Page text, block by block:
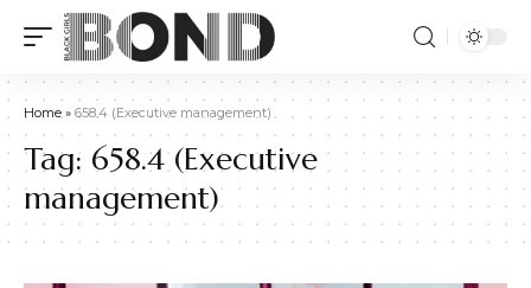
Home» 658.4 (Executive management)
Tag: 658.4 (Executive
management)